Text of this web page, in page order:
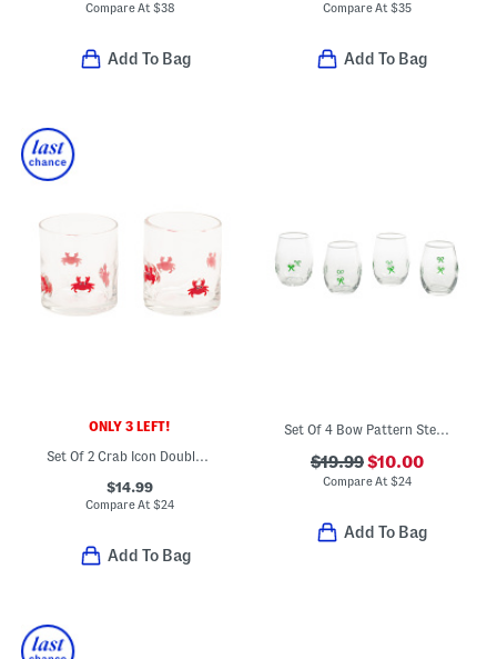
Compare At $38
Add To Bag
Compare At $35
Add To Bag
ONLY 3 LEFT!
Set Of 2 Crab Icon Double Old Fashioned Glasses
$14.99
Compare At$24
Add To Bag
Set Of 4 Bow Pattern Stemless Glasses
$19.99$10.00
Compare At $24
Add To Bag